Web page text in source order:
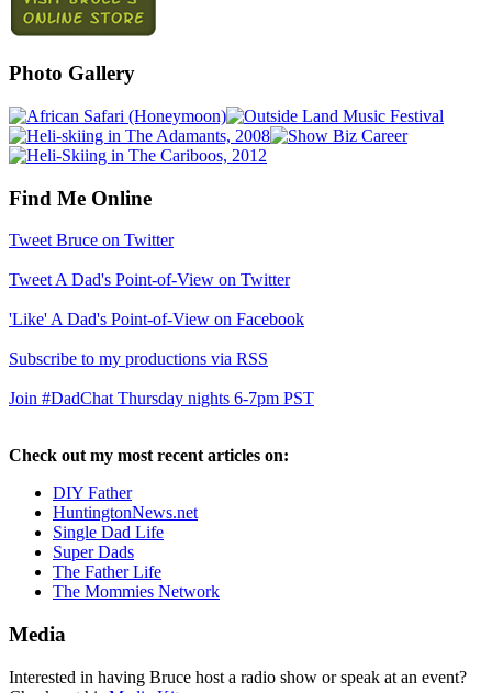
Photo Gallery
Find Me Online
Tweet Bruce on Twitter
Tweet A Dad's Point-of-View on Twitter
'Like' A Dad's Point-of-View on Facebook
Subscribe to my productions via RSS
Join #DadChat Thursday nights 6-7pm PST
Check out my most recent articles on:
DIY Father
HuntingtonNews.net
Single Dad Life
Super Dads
The Father Life
The Mommies Network
Media
Interested in having Bruce host a radio show or speak at an event?